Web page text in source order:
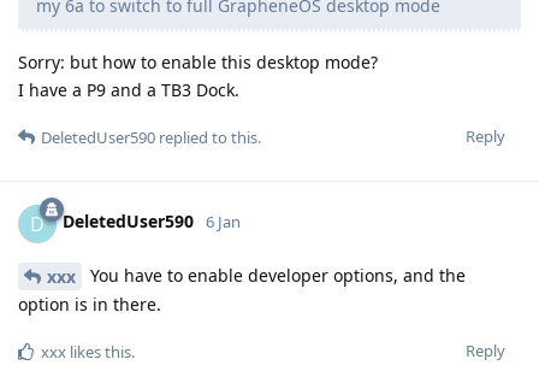
my 6a to switch to full GrapheneOS desktop mode
Sorry: but how to enable this desktop mode?
I have a P9 and a TB3 Dock.
Reply
DeletedUser590 replied to this.
D DeletedUser590 6 Jan
xxx
You have to enable developer options, and the
option is in there.
Reply
xxx likes this.